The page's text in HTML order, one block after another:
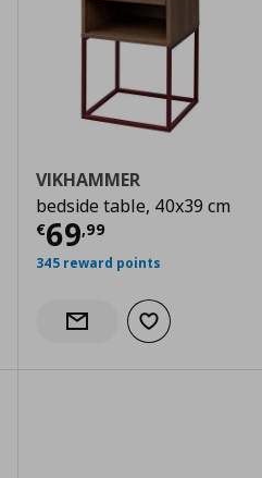
€ 69,99
VIKHAMMER
bedside table, 40x39 cm
€69,99
Current price
345 reward points
Notify when back in stock
Add to wishlist